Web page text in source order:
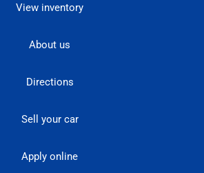
View inventory
About us
Directions
Sell your car
Apply online